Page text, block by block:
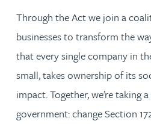
Through the Act we join a
businesses to transform the
that every single company in
small, takes ownership of its
impact. Together, we’re taking
government: change Section